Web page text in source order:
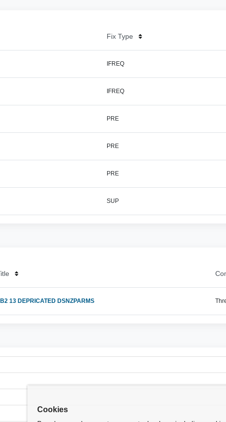
Fix Type
IFREQ
IFREQ
PRE
PRE
PRE
SUP
13 DEPRICATED DSNZPARMS
Cookies